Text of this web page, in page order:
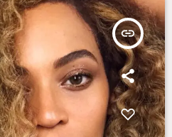
insert_link